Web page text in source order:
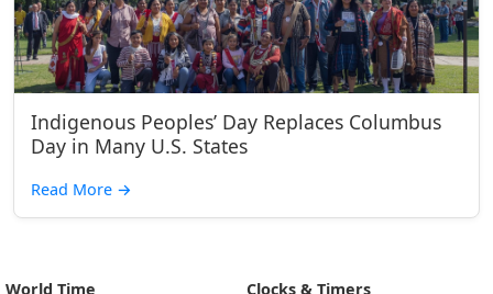
Indigenous Peoples’ Day Replaces Columbus
Day in Many U.S. States
Read More →
World Time
Clocks & Timers